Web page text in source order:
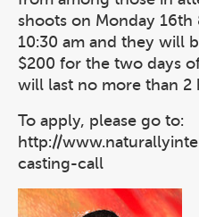
shoots on Monday 16th
10:30 am and they will
$200 for the two days
will last no more than 2
To apply, please go to:
http://
casting-call